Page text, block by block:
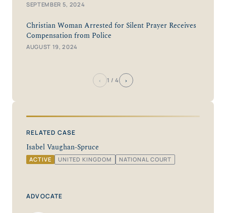
SEPTEMBER 5, 2024
Christian Woman Arrested for Silent Prayer Receives
Compensation from Police
AUGUST 19, 2024
‹ 1 / 4 ›
RELATED CASE
Isabel Vaughan-Spruce
ACTIVE UNITED KINGDOM NATIONAL COURT
ADVOCATE